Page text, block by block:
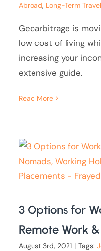
Abroad, Long-Term Travel
Geoarbitrage is
low cost of living
increasing your
extensive guide.
Read More
3 Options for
Remote Work
August 3rd, 2021 | Tags: